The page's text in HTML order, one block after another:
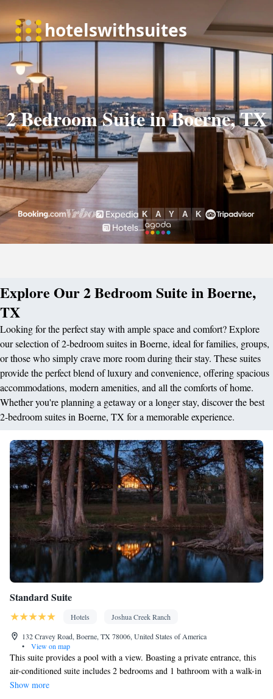
2 Bedroom Suite in Boerne, TX
Explore Our 2 Bedroom Suite in Boerne,
TX
Looking for the perfect stay with ample space and comfort? Explore
our selection of 2-bedroom suites in Boerne, ideal for families, groups,
or those who simply crave more room during their stay. These suites
provide the perfect blend of luxury and convenience, offering spacious
accommodations, modern amenities, and all the comforts of home.
Whether you're planning a getaway or a longer stay, discover the best
2-bedroom suites in Boerne, TX for a memorable experience.
Standard Suite
Hotels
Joshua Creek Ranch
132 Cravey Road, Boerne, TX 78006, United States of America
•
View on map
This suite provides a pool with a view. Boasting a private entrance, this
air-conditioned suite includes 2 bedrooms and 1 bathroom with a walk-in
shower and a hairdryer. Featuring a terrace with garden views, this suite
Show more